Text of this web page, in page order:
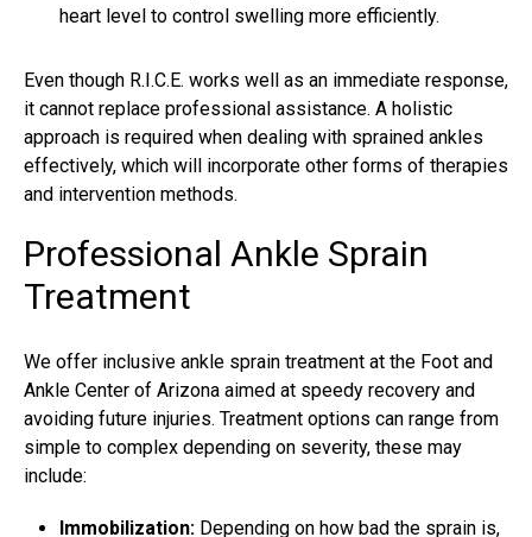
heart level to control swelling more efficiently.
Even though R.I.C.E. works well as an immediate response,
it cannot replace professional assistance. A holistic
approach is required when dealing with sprained ankles
effectively, which will incorporate other forms of therapies
and intervention methods.
Professional Ankle Sprain
Treatment
We offer inclusive ankle sprain treatment at the Foot and
Ankle Center of Arizona aimed at speedy recovery and
avoiding future injuries. Treatment options can range from
simple to complex depending on severity, these may
include:
Immobilization: Depending on how bad the sprain is,